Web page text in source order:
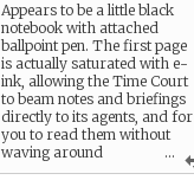
...
Appears to be a little black
notebook with attached
ballpoint pen. The first page
is actually saturated with e-
ink, allowing the Time Court
to beam notes and briefings
directly to its agents, and for
you to read them without
waving around
anachronistic technology.